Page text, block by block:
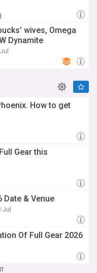
wives, Omega
Dynamite
How to get
Gear this
Date & Venue
Jul
Of Full Gear 2026